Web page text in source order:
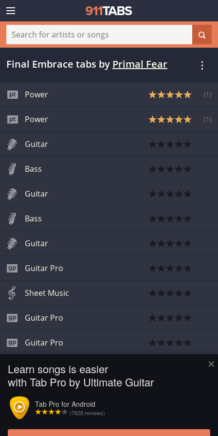
×
Learn songs is easier
with Tab Pro by Ultimate Guitar
Tab Pro for Android
(7828 reviews)
Final Embrace tabs by Primal Fear
Power (1 )
Power (1 )
Guitar
Bass
Guitar
Bass
Guitar
Guitar Pro
Sheet Music
Guitar Pro
Guitar Pro
Guitar
Guitar Pro